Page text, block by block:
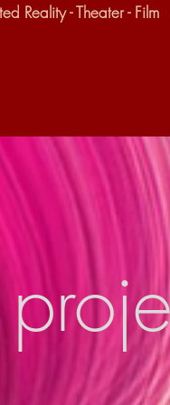
Reality - Theater - Film